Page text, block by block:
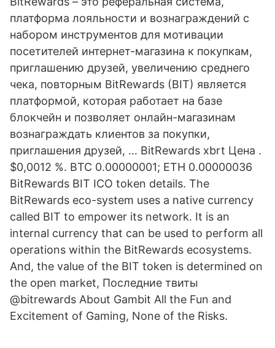
платформа лояльности и вознаграждений с
набором инструментов для мотивации
посетителей интернет-магазина к покупкам,
приглашению друзей, увеличению среднего
чека, повторным BitRewards (BIT) является
платформой, которая работает на базе
блокчейн и позволяет онлайн-магазинам
вознаграждать клиентов за покупки,
приглашения друзей, … BitRewards xbrt Цена .
$0,0012 %. BTC 0.00000001; ETH 0.00000036
BitRewards BIT ICO token details. The
BitRewards eco-system uses a native currency
called BIT to empower its network. It is an
internal currency that can be used to perform all
operations within the BitRewards ecosystems.
And, the value of the BIT token is determined on
the open market, Последние твиты
@bitrewards About Gambit All the Fun and
Excitement of Gaming, None of the Risks.